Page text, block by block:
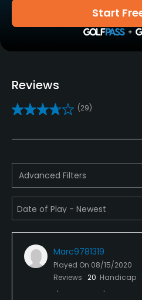
Pull-carts
Yes
Caddies
Yes
Practice/Instruction
Driving Range
Yes
Bunker
Golf School/Academy
Start
Reviews
(29)
Advanced Filters
Marc9781319
Played On 08/15/2020
Reviews 20 Handicap